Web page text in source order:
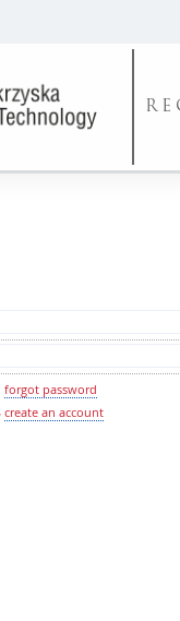
forgot password
create an account